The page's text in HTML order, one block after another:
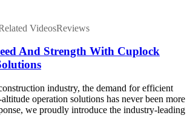
VideosReviews
And Strength With Cuplock
industry, the demand for efficient
operation solutions has never been more
we proudly introduce the industry-leading